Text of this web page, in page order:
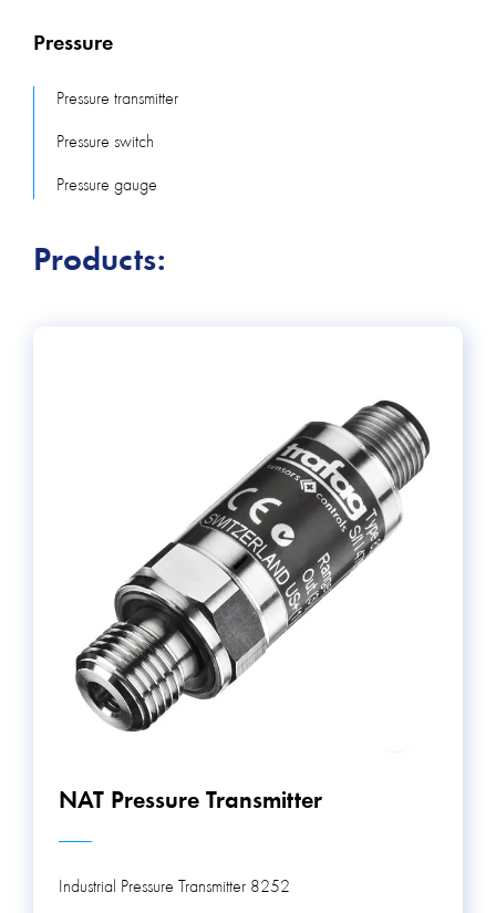
STS. Tests of each device and production in Switzerland
allow Trafag to offer pressure transmitters or pressure
looking for high-quality pressure transmitters with individual
parameters, we offer STS products. STS enables small-
includes pressure switches and differential pressure
Pressure
Pressure transmitter
Pressure switch
Pressure gauge
Products:
NAT Pressure Transmitter
Industrial Pressure Transmitter 8252